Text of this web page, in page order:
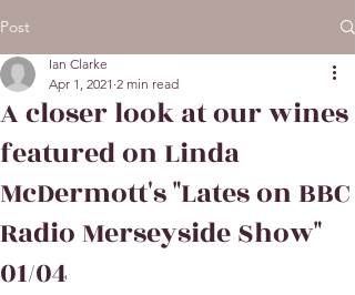
Post
A closer look at our wines
featured on Linda
McDermott's "Lates on BBC
Radio Merseyside Show"
01/04
Ian Clarke
Apr 1, 2021 2 min read